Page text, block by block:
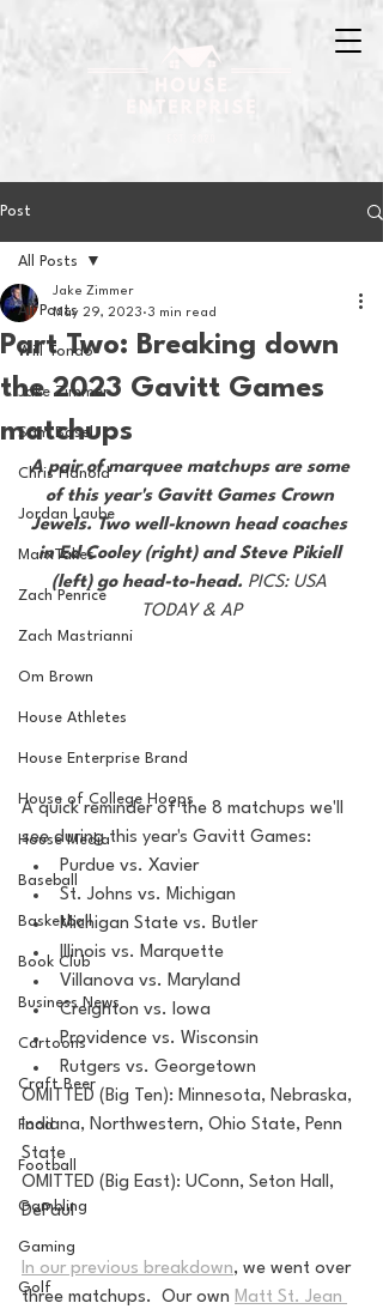
Post
All Posts
Will Tondo
Jake Zimmer
Sam Basel
Chris Hanold
Jordan Laube
MarxTakes
Zach Penrice
Zach Mastrianni
Om Brown
House Athletes
House Enterprise Brand
House of College Hoops
House Media
Baseball
Basketball
Book Club
Business News
Cartoons
Craft Beer
Food
Football
Gambling
Gaming
Golf
All Posts
Part Two: Breaking down
the 2023 Gavitt Games
matchups
Jake Zimmer
May 29, 2023 3 min read
A pair of marquee matchups are some
of this year's Gavitt Games Crown
Jewels. Two well-known head coaches
in Ed Cooley (right) and Steve Pikiell
(left) go head-to-head. PICS: USA
TODAY & AP
A quick reminder of the 8 matchups we'll
see during this year's Gavitt Games:
Purdue vs. Xavier
St. Johns vs. Michigan
Michigan State vs. Butler
Illinois vs. Marquette
Villanova vs. Maryland
Creighton vs. Iowa
Providence vs. Wisconsin
Rutgers vs. Georgetown
OMITTED (Big Ten): Minnesota, Nebraska,
Indiana, Northwestern, Ohio State, Penn
State
OMITTED (Big East): UConn, Seton Hall,
DePaul
In our previous breakdown, we went over
three matchups.  Our own Matt St. Jean